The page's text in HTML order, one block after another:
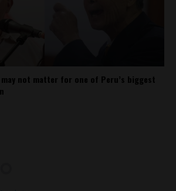
not matter for one of Peru’s biggest